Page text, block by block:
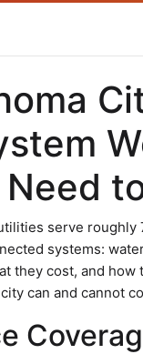
serve
systems:
they cost, and
can and cannot